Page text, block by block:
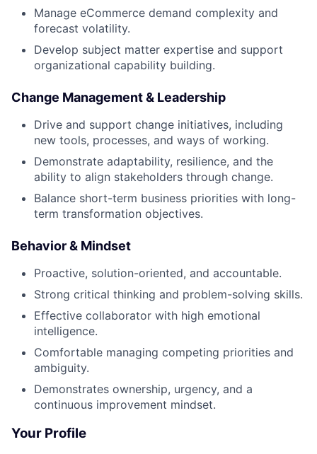
Manage eCommerce demand complexity and
forecast volatility.
Develop subject matter expertise and support
organizational capability building.
Change Management & Leadership
Drive and support change initiatives, including
new tools, processes, and ways of working.
Demonstrate adaptability, resilience, and the
ability to align stakeholders through change.
Balance short-term business priorities with long-
term transformation objectives.
Behavior & Mindset
Proactive, solution-oriented, and accountable.
Strong critical thinking and problem-solving skills.
Effective collaborator with high emotional
intelligence.
Comfortable managing competing priorities and
ambiguity.
Demonstrates ownership, urgency, and a
continuous improvement mindset.
Your Profile